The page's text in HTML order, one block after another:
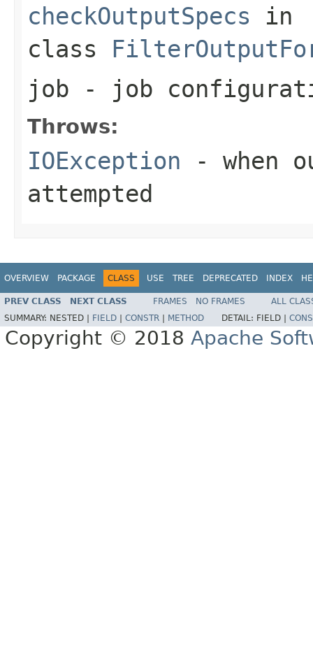
checkOutputSpecs in
class
job - job
Throws:
IOException - when
attempted
OVERVIEW PACKAGE CLASS USE TREE DEPRECATED INDEX
PREV CLASS NEXT CLASS FRAMES NO FRAMES
ALL
SUMMARY: NESTED | FIELD CONSTR METHOD DETAIL: FIELD |
Copyright © 2018 Apache